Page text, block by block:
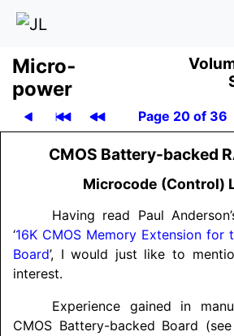
Micro­
power
Page 20 of 36
CMOS Battery-backed
Microcode (Control)
Having read Paul
‘16K CMOS Memory Extension for
Board’, I would just like to
interest.
Experience gained in
CMOS Battery-backed Board